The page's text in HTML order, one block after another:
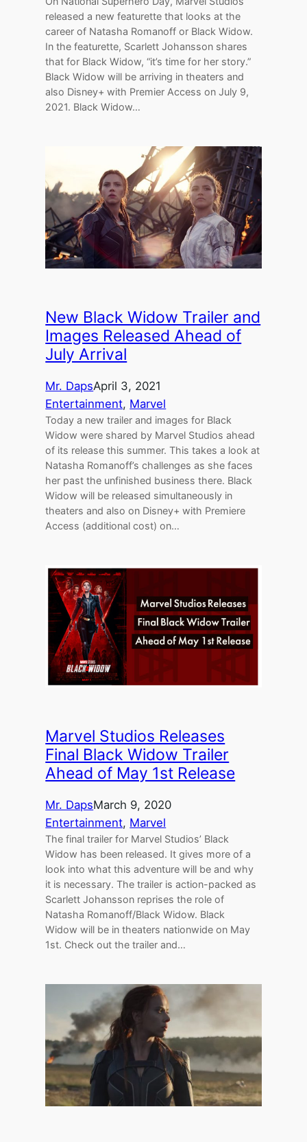
released a new featurette that looks at the
career of Natasha Romanoff or Black Widow.
In the featurette, Scarlett Johansson shares
that for Black Widow, “it’s time for her story.”
Black Widow will be arriving in theaters and
also Disney+ with Premier Access on July 9,
2021. Black Widow…
New Black Widow Trailer and
Images Released Ahead of
July Arrival
Mr. DapsApril 3, 2021
Entertainment, Marvel
Today a new trailer and images for Black
Widow were shared by Marvel Studios ahead
of its release this summer. This takes a look at
Natasha Romanoff’s challenges as she faces
her past the unfinished business there. Black
Widow will be released simultaneously in
theaters and also on Disney+ with Premiere
Access (additional cost) on…
Marvel Studios Releases
Final Black Widow Trailer
Ahead of May 1st Release
Mr. DapsMarch 9, 2020
Entertainment, Marvel
The final trailer for Marvel Studios’ Black
Widow has been released. It gives more of a
look into what this adventure will be and why
it is necessary. The trailer is action-packed as
Scarlett Johansson reprises the role of
Natasha Romanoff/Black Widow. Black
Widow will be in theaters nationwide on May
1st. Check out the trailer and…